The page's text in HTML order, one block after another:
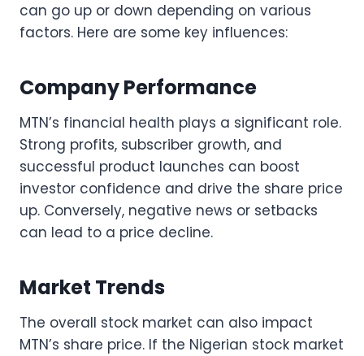
can go up or down depending on various
factors. Here are some key influences:
Company Performance
MTN’s financial health plays a significant role.
Strong profits, subscriber growth, and
successful product launches can boost
investor confidence and drive the share price
up. Conversely, negative news or setbacks
can lead to a price decline.
Market Trends
The overall stock market can also impact
MTN’s share price. If the Nigerian stock market